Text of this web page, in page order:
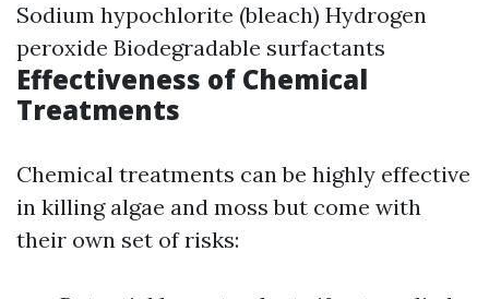
Sodium hypochlorite (bleach) Hydrogen
peroxide Biodegradable surfactants
Effectiveness of Chemical
Treatments
Chemical treatments can be highly effective
in killing algae and moss but come with
their own set of risks: